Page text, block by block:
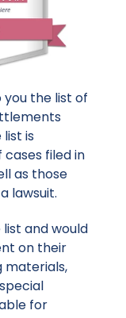
the list of
list is
filed in
as those
lawsuit.
and would
on their
materials,
for